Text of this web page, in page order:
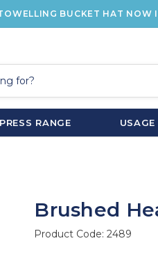
BUCKET HAT NOW
RANGE USAGE
Brushed
Product Code:2489